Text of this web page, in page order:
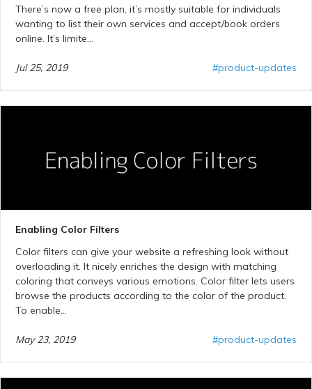
There’s now a free plan, it’s mostly suitable for individuals
wanting to list their own services and accept/book orders
online. It’s limite...
Jul 25, 2019 #product-updates
Enabling Color Filters
Color filters can give your website a refreshing look without
overloading it. It nicely enriches the design with matching
coloring that conveys various emotions. Color filter lets users
browse the products according to the color of the product.
To enable...
May 23, 2019 #product-updates